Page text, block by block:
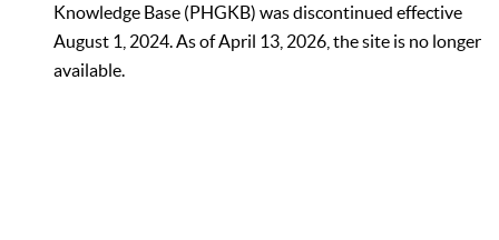
Knowledge Base (PHGKB) was discontinued effective
August 1, 2024. As of April 13, 2026, the site is no longer
available.